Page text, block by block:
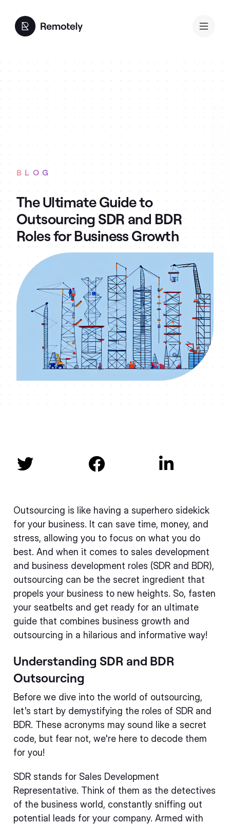
BLOG
The Ultimate Guide to
Outsourcing SDR and BDR
Roles for Business Growth
  
Outsourcing is like having a superhero sidekick
for your business. It can save time, money, and
stress, allowing you to focus on what you do
best. And when it comes to sales development
and business development roles (SDR and BDR),
outsourcing can be the secret ingredient that
propels your business to new heights. So, fasten
your seatbelts and get ready for an ultimate
guide that combines business growth and
outsourcing in a hilarious and informative way!
Understanding SDR and BDR
Outsourcing
Before we dive into the world of outsourcing,
let's start by demystifying the roles of SDR and
BDR. These acronyms may sound like a secret
code, but fear not, we're here to decode them
for you!
SDR stands for Sales Development
Representative. Think of them as the detectives
of the business world, constantly sniffing out
potential leads for your company. Armed with